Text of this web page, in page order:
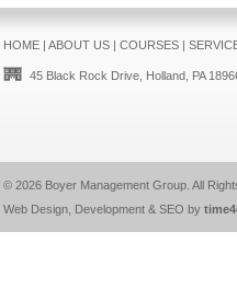
HOME| ABOUT US| COURSES|
45 Black Rock Drive, Holland, PA
© 2026 Boyer Management Group. All
Web Design, Development & SEO by